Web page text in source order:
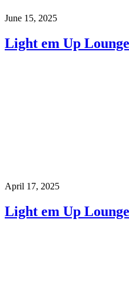
June 15, 2025
Light em Up
April 17, 2025
Light em Up